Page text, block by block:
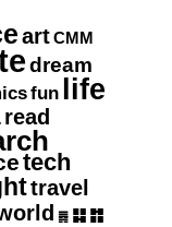
artCMM
dream
fun life
read
tech
travel
䷅ ䷆ ䷇